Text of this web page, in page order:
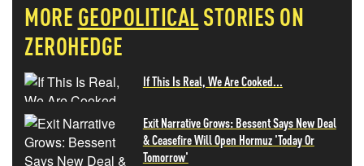
MORE GEOPOLITICALSTORIES ON
ZEROHEDGE
If This Is Real, We Are Cooked...
Exit Narrative Grows: Bessent Says New Deal
& Ceasefire Will Open Hormuz 'Today Or
Tomorrow'